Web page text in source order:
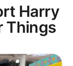
Harry
Things